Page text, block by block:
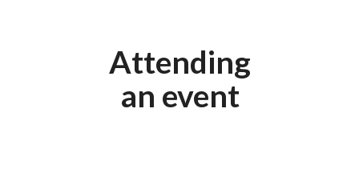
Attending
an event